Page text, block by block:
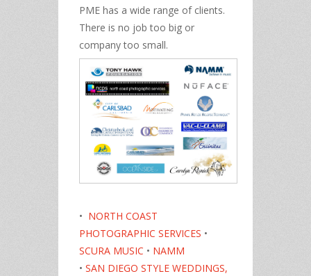
PME has a wide range of clients.
There is no job too big or
company too small.
• NORTH COAST
PHOTOGRAPHIC SERVICES •
SCURA MUSIC • NAMM
• SAN DIEGO STYLE WEDDINGS,